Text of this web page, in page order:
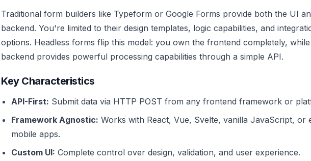
Traditional form builders like Typeform or Google Forms provide both the UI
backend. You're limited to their design templates, logic capabilities, and
options. Headless forms flip this model: you own the frontend completely,
backend provides powerful processing capabilities through a simple API.
Key Characteristics
API-First: Submit data via HTTP POST from any frontend framework or
Framework Agnostic: Works with React, Vue, Svelte, vanilla JavaScript, or
mobile apps.
Custom UI: Complete control over design, validation, and user experience.